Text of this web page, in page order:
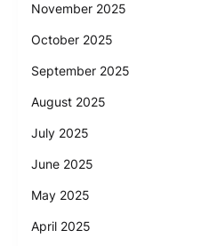
November 2025
October 2025
September 2025
August 2025
July 2025
June 2025
May 2025
April 2025